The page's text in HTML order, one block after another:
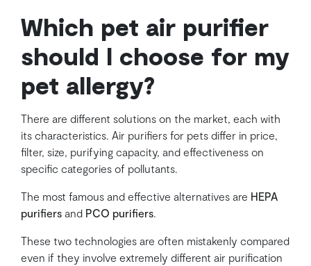
Which pet air purifier
should I choose for my
pet allergy?
There are different solutions on the market, each with
its characteristics. Air purifiers for pets differ in price,
filter, size, purifying capacity, and effectiveness on
specific categories of pollutants.
The most famous and effective alternatives are HEPA
purifiers and PCO purifiers
These two technologies are often mistakenly compared
even if they involve extremely different air purification